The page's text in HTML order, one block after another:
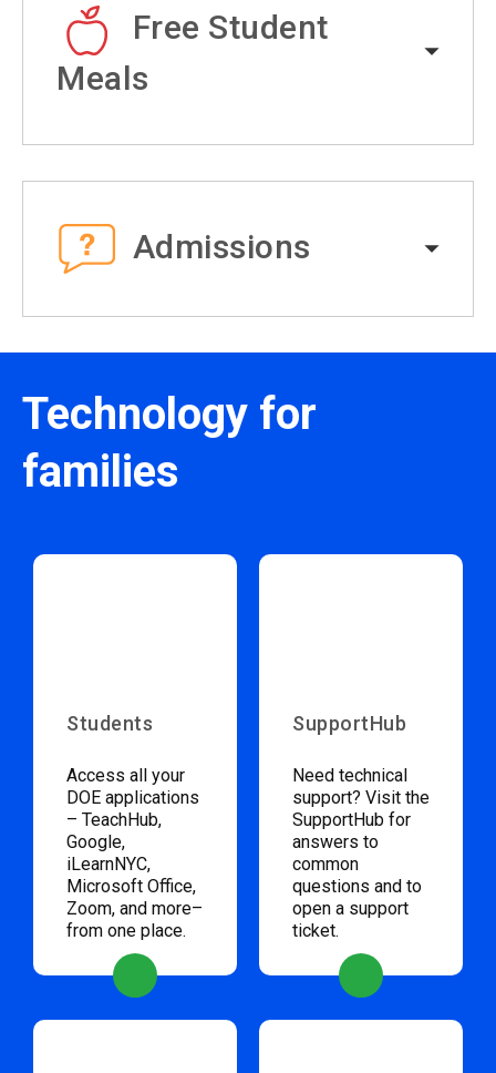
Free Student
Meals
Admissions
Technology for
families
Students
Access all your
DOE applications
– TeachHub,
Google,
iLearnNYC,
Microsoft Office,
Zoom, and more–
from one place.
SupportHub
Need technical
support? Visit the
SupportHub for
answers to
common
questions and to
open a support
ticket.